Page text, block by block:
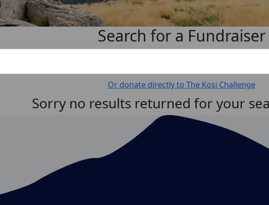
Search for a Fundraiser
Or donate directly to The Kosi Challenge
Sorry no results returned for your